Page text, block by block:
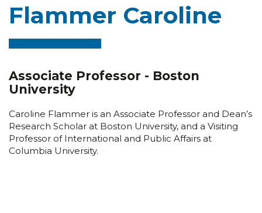
Flammer Caroline
Associate Professor - Boston
University
Caroline Flammer is an Associate Professor and Dean’s
Research Scholar at Boston University, and a Visiting
Professor of International and Public Affairs at
Columbia University.